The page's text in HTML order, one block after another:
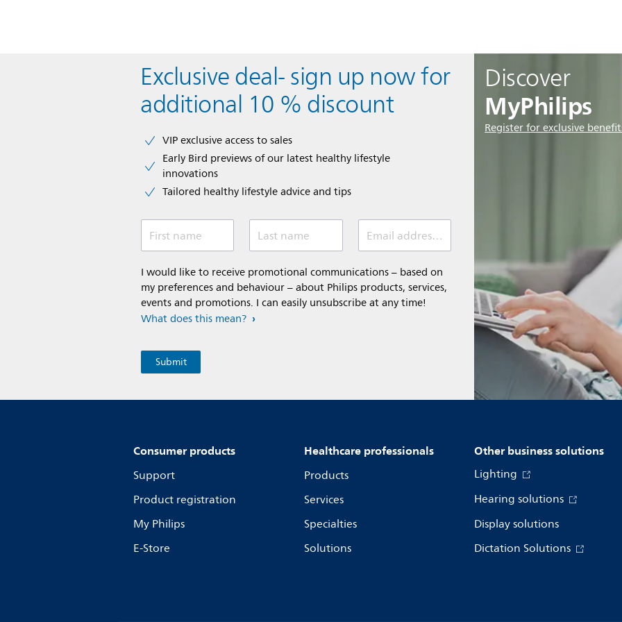
Discover
MyPhilips
Register for exclusive
Exclusive deal- sign up now for
additional 10 % discount
VIP exclusive access to sales​​
Early Bird previews of our latest healthy lifestyle
innovations​
Tailored healthy lifestyle advice and tips
First name Last name Email address (required)
I would like to receive promotional communications – based on
my preferences and behaviour – about Philips products, services,
events and promotions. I can easily unsubscribe at any time!
What does this mean?
Consumer products
Support
Product registration
My Philips
E-Store
Healthcare professionals
Products
Services
Specialties
Solutions
Other business solutions
Lighting
Hearing solutions
Display solutions
Dictation Solutions